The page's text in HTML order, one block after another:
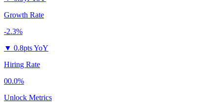
Growth Rate
-2.3%
▼ 0.8pts YoY
Hiring Rate
00.0%
Unlock Metrics